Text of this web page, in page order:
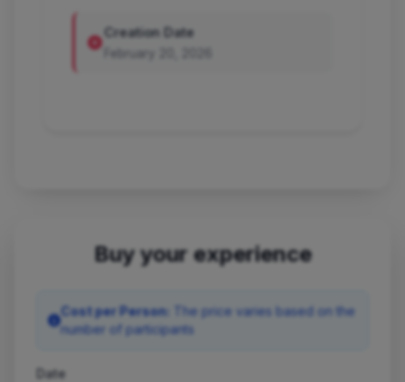
Creation Date
February 20, 2026
Buy your experience
Cost per Person:
The price varies based on the
number of participants
Date